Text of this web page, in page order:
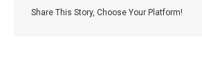
Share This Story, Choose Your Platform!